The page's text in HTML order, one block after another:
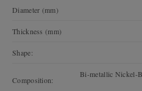
Diameter (mm)
Thickness (mm)
Shape:
Composition:
Bi-metallic Nickel-